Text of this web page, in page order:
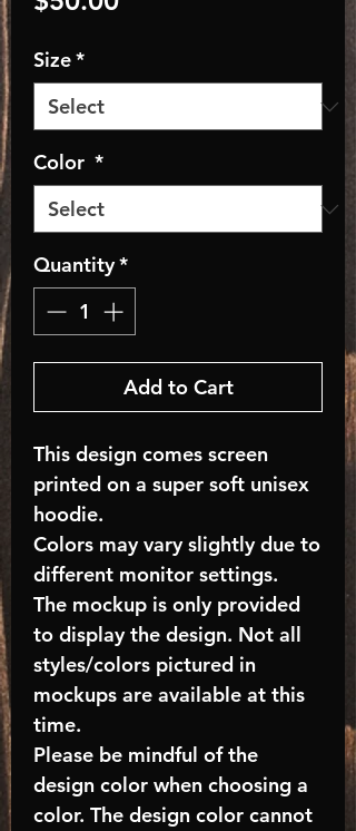
Size*
Color *
Quantity*
Add to Cart
This design comes screen
printed on a super soft unisex
hoodie.
Colors may vary slightly due to
different monitor settings.
The mockup is only provided
to display the design. Not all
styles/colors pictured in
mockups are available at this
time.
Please be mindful of the
design color when choosing a
color. The design color cannot